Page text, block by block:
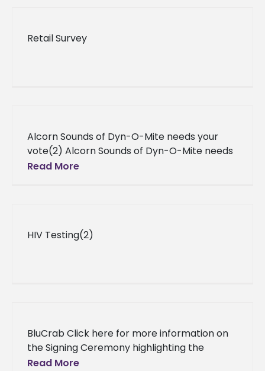
Retail Survey
Alcorn Sounds of Dyn-O-Mite needs your
vote(2) Alcorn Sounds of Dyn-O-Mite needs
your vote Vying to attend 2013 Honda Battle
Read More
HIV Testing(2)
BluCrab Click here for more information on
the Signing Ceremony highlighting the
recently formed “Mississippi Blue Crab
Read More